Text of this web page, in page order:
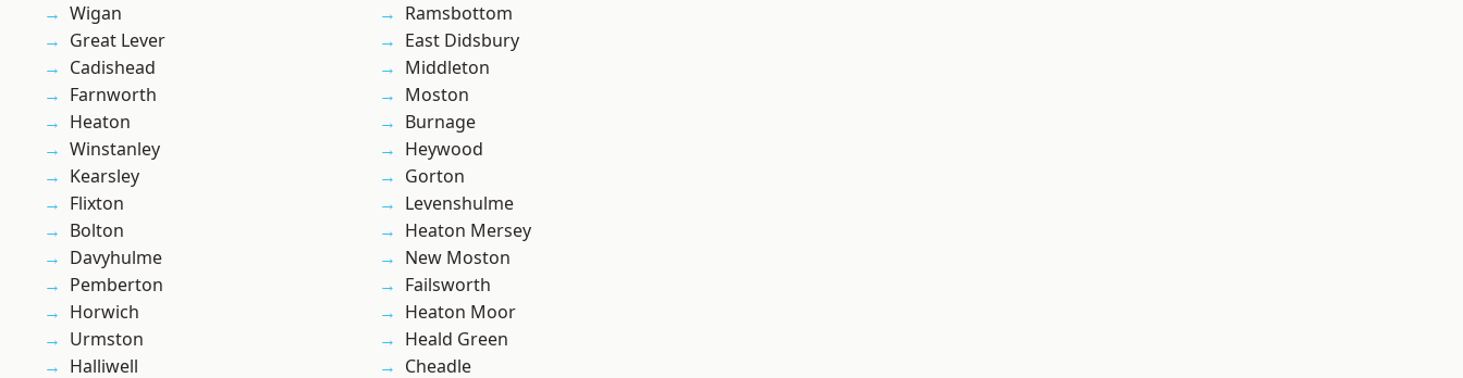
Wigan
Great Lever
Cadishead
Farnworth
Heaton
Winstanley
Kearsley
Flixton
Bolton
Davyhulme
Pemberton
Horwich
Urmston
Halliwell
Ramsbottom
East Didsbury
Middleton
Moston
Burnage
Heywood
Gorton
Levenshulme
Heaton Mersey
New Moston
Failsworth
Heaton Moor
Heald Green
Cheadle